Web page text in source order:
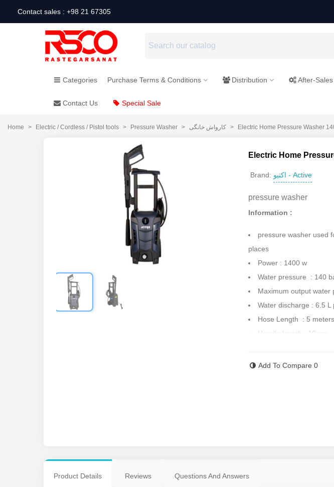
Contact sales : +98 21 67305
Categories Purchase Terms & Conditions Distribution After-
Contact Us Special Sale
Home > Electric / Cordless / Pistol tools > Pressure Washer > کارواش خانگی > Electric Home Pressure Washer
Electric Home
Brand: اکتیو - Active
pressure washer
Information :
pressure washer used
places
Power : 1400 w
Water pressure : 140
Maximum output water
Water discharge : 6.5 L
Hose Length : 5 meters
Handle length : 10 cm
Maximum water
Add To Compare 0
Product Details Reviews Questions And Answers